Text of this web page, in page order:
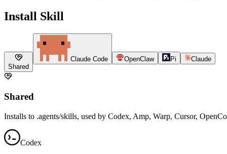
Install Skill
Shared
Claude Code OpenClaw Pi Claude
Shared
Installs to .agents/skills, used by Codex, Amp, Warp, Cursor,
Codex